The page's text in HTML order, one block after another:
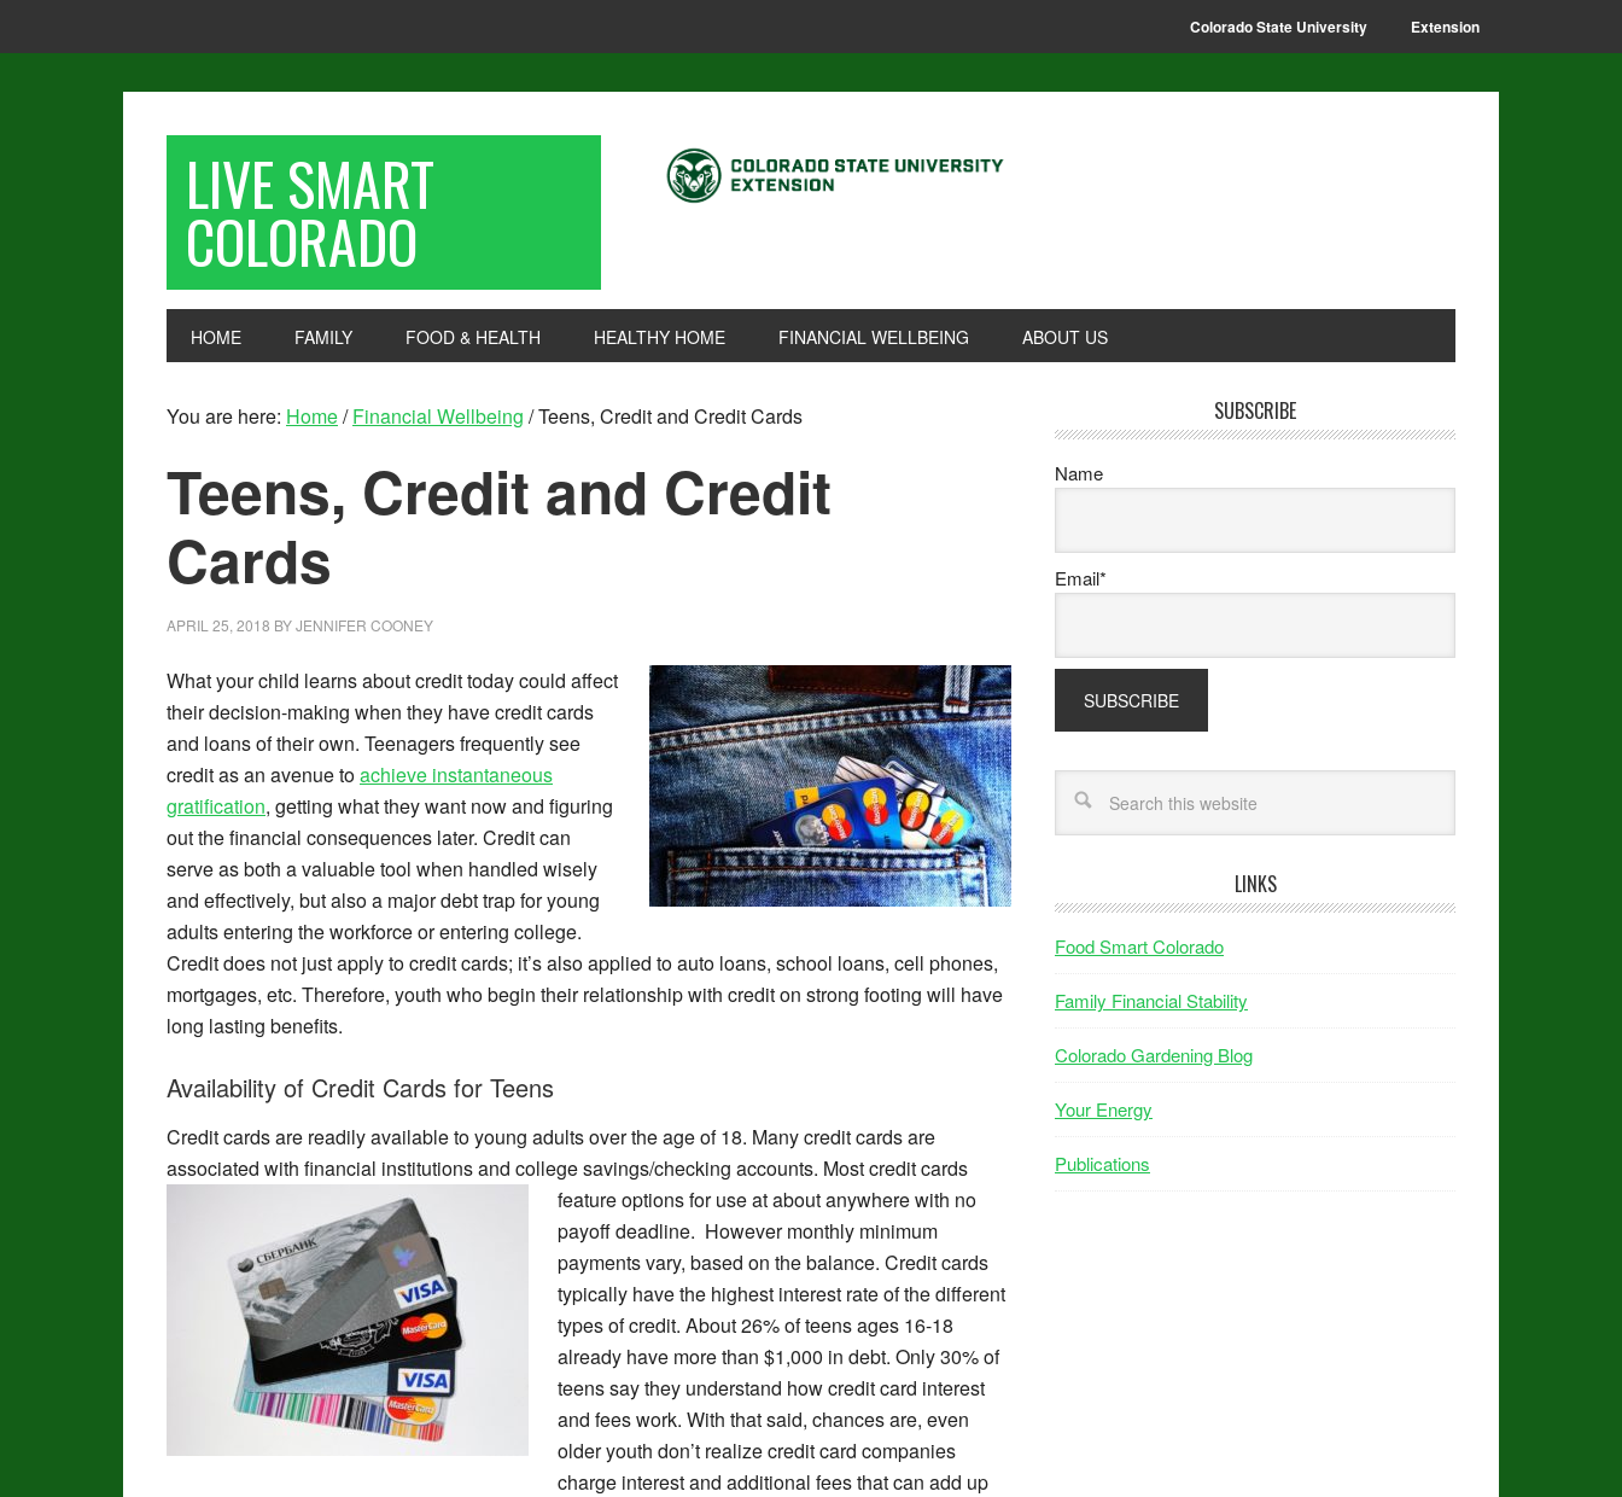
Colorado State University Extension
LIVE SMART
COLORADO
HOME FAMILY FOOD & HEALTH HEALTHY HOME FINANCIAL WELLBEING ABOUT US
You are here: Home/ Financial Wellbeing /Teens, Credit and Credit Cards
Teens, Credit and Credit
Cards
APRIL 25, 2018 BYJENNIFER COONEY
What your child learns about credit today could affect
their decision-making when they have credit cards
and loans of their own. Teenagers frequently see
credit as an avenue toachieve instantaneous
gratification, getting what they want now and figuring
out the financial consequences later. Credit can
serve as both a valuable tool when handled wisely
and effectively, but also a major debt trap for young
adults entering the workforce or entering college.
Credit does not just apply to credit cards; it’s also applied to auto loans, school loans, cell phones,
mortgages, etc. Therefore, youth who begin their relationship with credit on strong footing will have
long lasting benefits.
Availability of Credit Cards for Teens
Credit cards are readily available to young adults over the age of 18. Many credit cards are
associated with financial institutions and college savings/checking accounts. Most creditcards
feature options for use at about anywhere with no
payoff deadline. However monthly minimum
payments vary, based on the balance. Credit cards
typically have the highest interest rate of the different
types of credit. About 26% of teens ages 16-18
already have more than $1,000 in debt. Only 30% of
teens say they understand how credit card interest
and fees work. With that said, chances are, even
older youth don’t realize credit card companies
charge interest and additional fees that can add up
SUBSCRIBE
Name
Email*
LINKS
Food Smart Colorado
Family Financial Stability
Colorado Gardening Blog
Your Energy
Publications